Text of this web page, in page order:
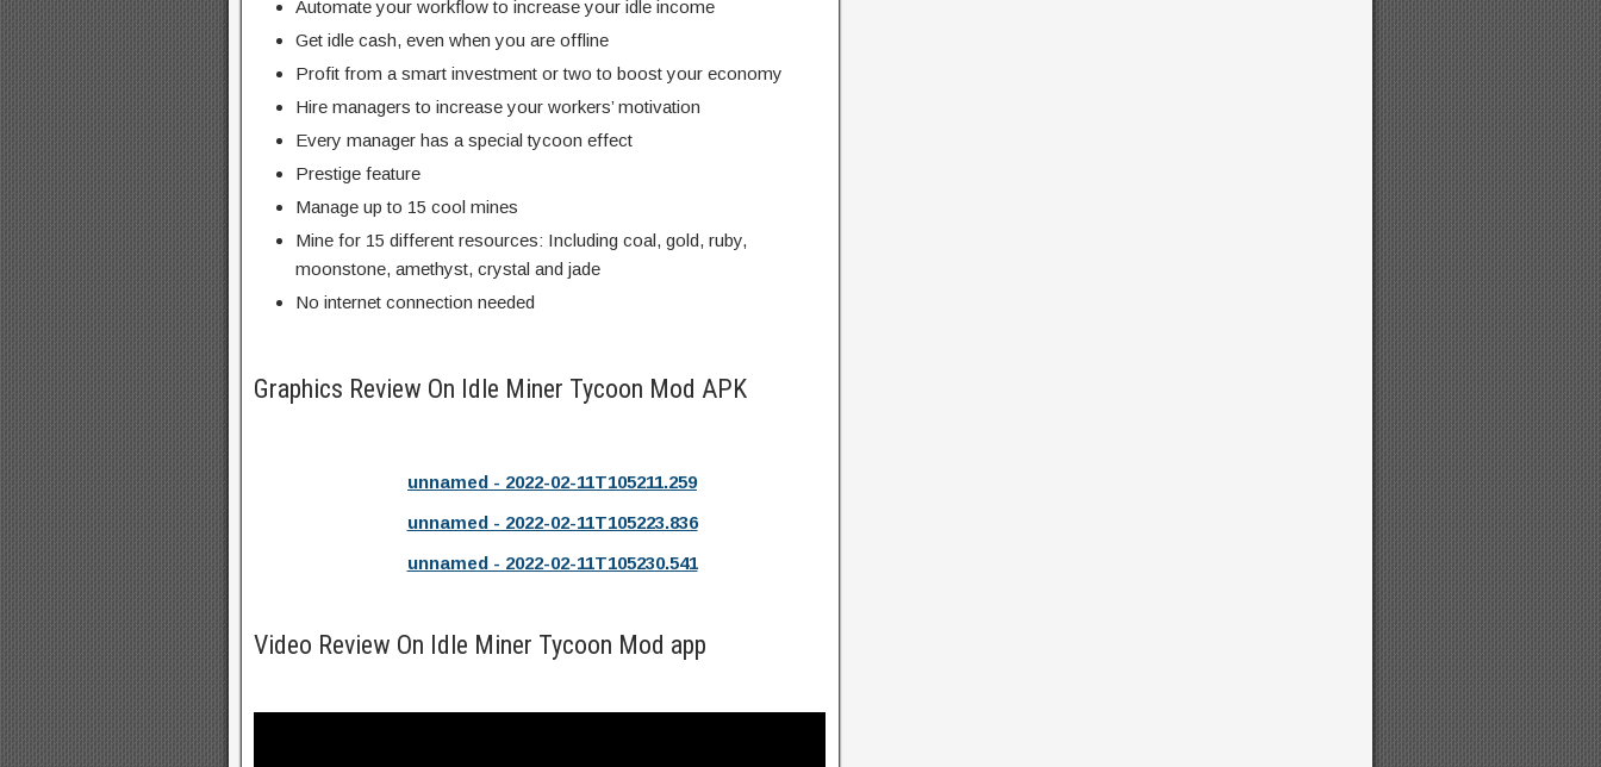
Automate your workflow to increase your idle income
Get idle cash, even when you are offline
Profit from a smart investment or two to boost your economy
Hire managers to increase your workers’ motivation
Every manager has a special tycoon effect
Prestige feature
Manage up to 15 cool mines
Mine for 15 different resources: Including coal, gold, ruby,
moonstone, amethyst, crystal and jade
No internet connection needed
Graphics Review On Idle Miner Tycoon Mod APK
unnamed - 2022-02-11T105211.259
unnamed - 2022-02-11T105223.836
unnamed - 2022-02-11T105230.541
Video Review On Idle Miner Tycoon Mod app